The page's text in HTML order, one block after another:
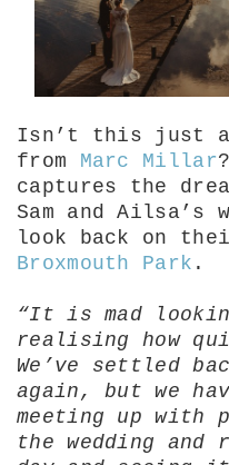
Isn’t this just a
from Marc Millar
captures the
Sam and Ailsa’s
look back on
Broxmouth Park .
“It is mad
realising how
We’ve settled
again, but we
meeting up with
the wedding and